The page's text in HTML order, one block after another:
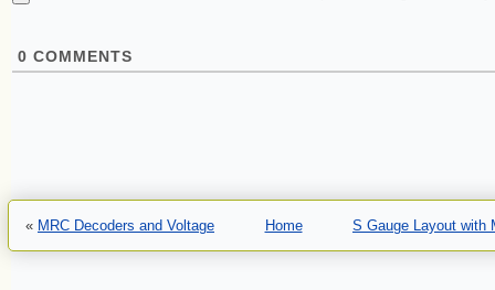
0 COMMENTS
« MRC Decoders and Voltage Home S Gauge Layout with